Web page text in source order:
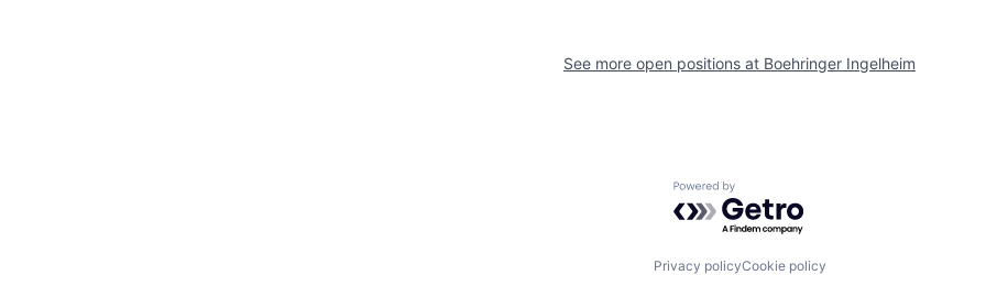
See more open positions at Boehringer Ingelheim
Powered by Getro.com
Privacy policyCookie policy